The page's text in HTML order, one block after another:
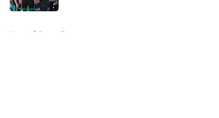
Home / Jayson Tatum